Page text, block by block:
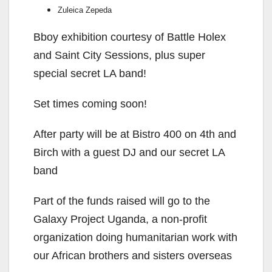
d
e
o
Zuleica Zepeda
Bboy exhibition courtesy of Battle Holex
and Saint City Sessions, plus super
special secret LA band!
Set times coming soon!
After party will be at Bistro 400 on 4th and
Birch with a guest DJ and our secret LA
band
Part of the funds raised will go to the
Galaxy Project Uganda, a non-profit
organization doing humanitarian work with
our African brothers and sisters overseas